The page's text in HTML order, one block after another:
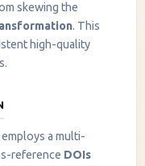
skewing the
. This
high-quality
a multi-
reference DOIs